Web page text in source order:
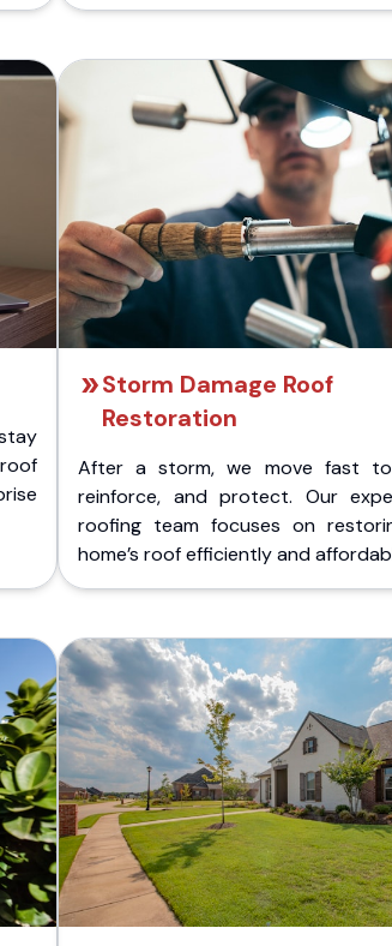
Storm Damage Roof
Restoration
After a storm, we move fast
reinforce, and protect. Our
roofing team focuses on
home’s roof efficiently and